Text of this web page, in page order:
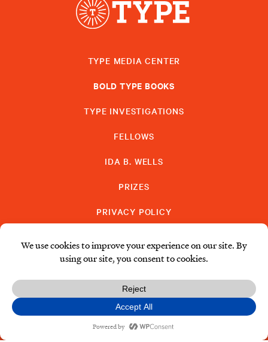
TYPE MEDIA CENTER
BOLD TYPE BOOKS
TYPE INVESTIGATIONS
FELLOWS
IDA B. WELLS
PRIZES
PRIVACY POLICY
SUBSCRIBE DONATE
© Type Media Center 2026. All Rights Reserved.